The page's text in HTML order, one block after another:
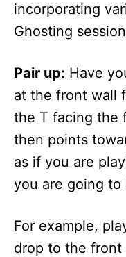
incorporating
Ghosting
Pair up: Have
at the front wall
the T facing the
then points
as if you are
you are going to
For example,
drop to the front